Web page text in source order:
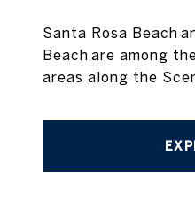
Santa Rosa Beach
Beach are among
areas along the